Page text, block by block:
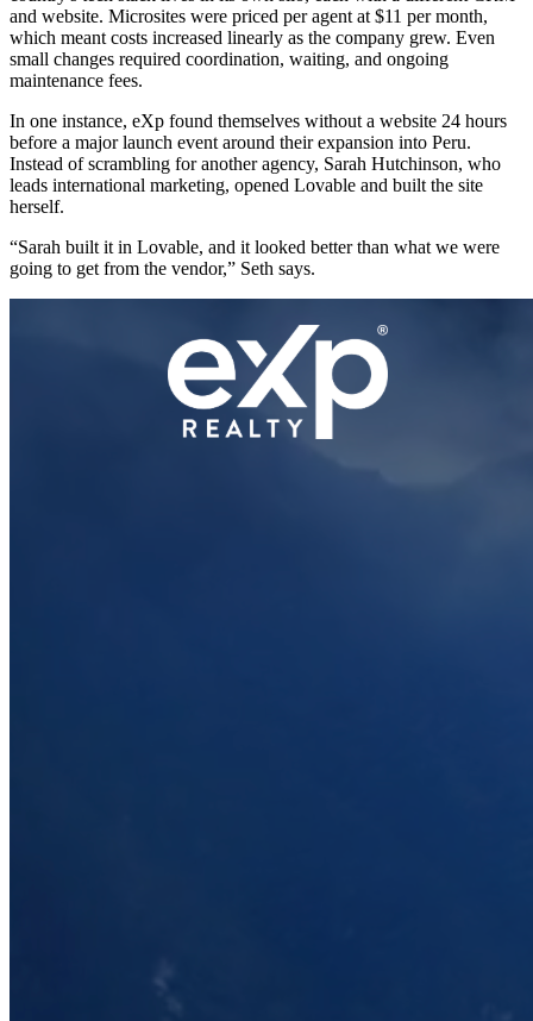
and website. Microsites were priced per agent at $11 per month,
which meant costs increased linearly as the company grew. Even
small changes required coordination, waiting, and ongoing
maintenance fees.
In one instance, eXp found themselves without a website 24 hours
before a major launch event around their expansion into Peru.
Instead of scrambling for another agency, Sarah Hutchinson, who
leads international marketing, opened Lovable and built the site
herself.
“Sarah built it in Lovable, and it looked better than what we were
going to get from the vendor,” Seth says.